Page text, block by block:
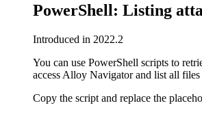
PowerShell: Listing
Introduced in 2022.2
You can use PowerShell scripts to
access Alloy Navigatorand list all files
Copy the script and replace the